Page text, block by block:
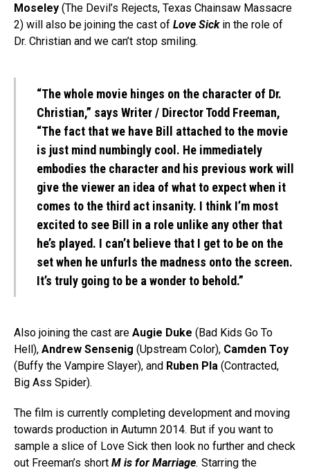
Moseley (The Devil’s Rejects, Texas Chainsaw Massacre
2) will also be joining the cast of Love Sickin the role of
Dr. Christian and we can’t stop smiling.
“The whole movie hinges on the character of Dr.
Christian,” says Writer / Director Todd Freeman,
“The fact that we have Bill attached to the movie
is just mind numbingly cool. He immediately
embodies the character and his previous work will
give the viewer an idea of what to expect when it
comes to the third act insanity. I think I’m most
excited to see Bill in a role unlike any other that
he’s played. I can’t believe that I get to be on the
set when he unfurls the madness onto the screen.
It’s truly going to be a wonder to behold.”
Also joining the cast are Augie Duke (Bad Kids Go To
Hell), Andrew Sensenig (Upstream Color), Camden Toy
(Buffy the Vampire Slayer), and Ruben Pla (Contracted,
Big Ass Spider).
The film is currently completing development and moving
towards production in Autumn 2014. But if you want to
sample a slice of Love Sick then look no further and check
out Freeman’s short M is for Marriage. Starring the